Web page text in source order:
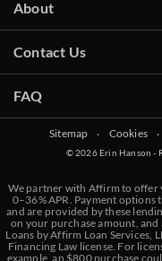
About
Contact Us
FAQ
Sitemap ‧ Cookies ‧
© 2026 Erin Hanson -
We partner with Affirm to offer
0–36% APR. Payment
and are provided by these
on your purchase amount, and
Loans by Affirm Loan Services,
Financing Law license. For
example, an $800 purchase